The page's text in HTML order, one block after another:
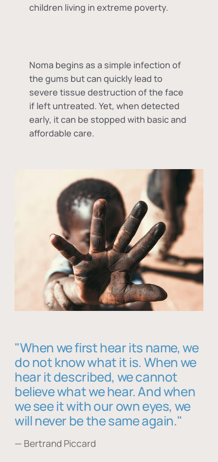
children living in extreme poverty.
Noma begins as a simple infection of
the gums but can quickly lead to
severe tissue destruction of the face
if left untreated. Yet, when detected
early, it can be stopped with basic and
affordable care.
"When we first hear its name, we
do not know what it is. When we
hear it described, we cannot
believe what we hear. And when
we see it with our own eyes, we
will never be the same again."
— Bertrand Piccard